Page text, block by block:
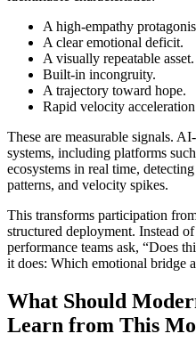
A high-empathy
A clear emotional deficit.
A visually repeatable asset.
Built-in incongruity.
A trajectory toward hope.
Rapid velocity
These are measurable signals.
systems, including platforms
ecosystems in real time,
patterns, and velocity spikes.
This transforms participation
structured deployment. Instead
performance teams ask, “Does
it does: Which emotional bridge
What Should
Learn from This